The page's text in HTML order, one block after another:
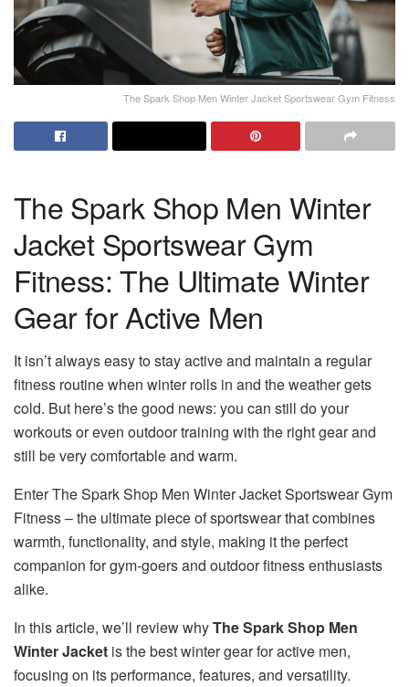
The Spark Shop Men Winter Jacket Sportswear Gym Fitness
The Spark Shop Men Winter
Jacket Sportswear Gym
Fitness: The Ultimate Winter
Gear for Active Men
It isn’t always easy to stay active and maintain a regular
fitness routine when winter rolls in and the weather gets
cold. But here’s the good news: you can still do your
workouts or even outdoor training with the right gear and
still be very comfortable and warm.
Enter The Spark Shop Men Winter Jacket Sportswear Gym
Fitness – the ultimate piece of sportswear that combines
warmth, functionality, and style, making it the perfect
companion for gym-goers and outdoor fitness enthusiasts
alike.
In this article, we’ll review whyThe Spark Shop Men
Winter Jacket is the best winter gear for active men,
focusing on its performance, features, and versatility.